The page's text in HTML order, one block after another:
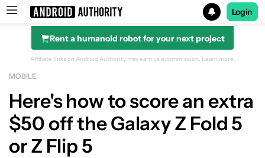
Search results for
Login
Rent a humanoid robot for your next project
Affiliate links on Android Authority may earn us a commission. Learn more.
MOBILE
Here's how to score an extra
$50 off the Galaxy Z Fold 5
or Z Flip 5